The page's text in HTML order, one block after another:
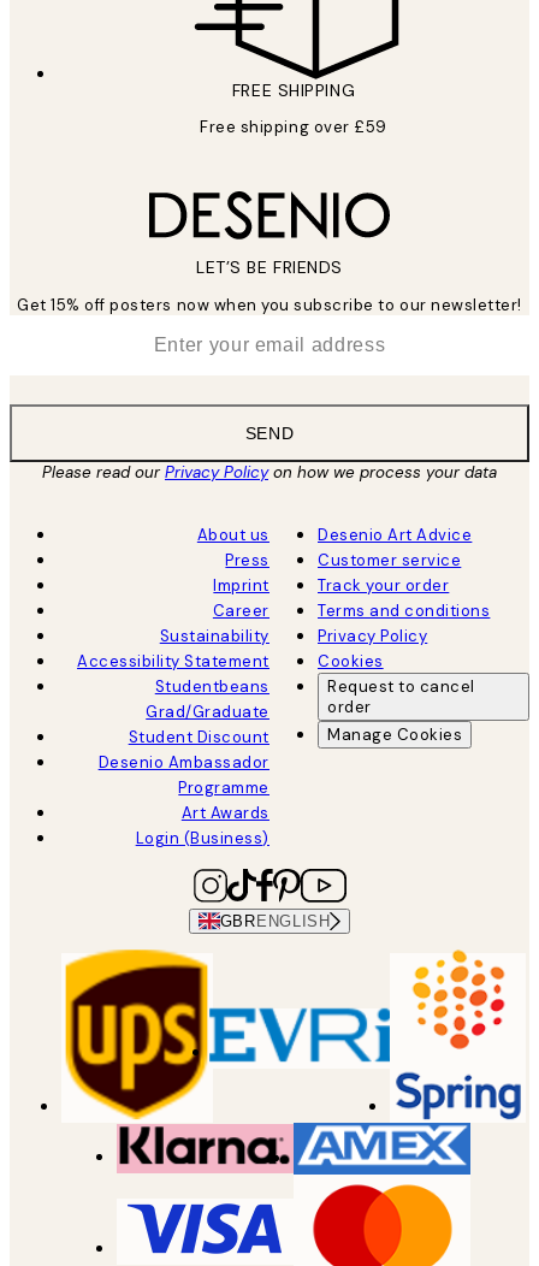
FREE SHIPPING
Free shipping over £59
LET’S BE FRIENDS
Get 15% off posters now when you subscribe to our newsletter!
SEND
Please read ourPrivacy Policyon how we process your data
About us
Press
Imprint
Career
Sustainability
Accessibility Statement
Studentbeans
Grad/Graduate
Student Discount
Desenio Ambassador
Programme
Art Awards
Login (Business)
Desenio Art Advice
Customer service
Track your order
Terms and conditions
Privacy Policy
Cookies
Request to cancel
order
Manage Cookies
GBR ENGLISH